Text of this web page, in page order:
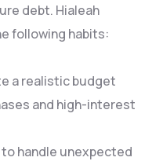
debt. Hialeah
following habits:
a realistic budget
and high-interest
handle unexpected